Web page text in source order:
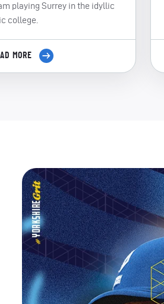
playing Surrey in the idyllic
college.
MORE